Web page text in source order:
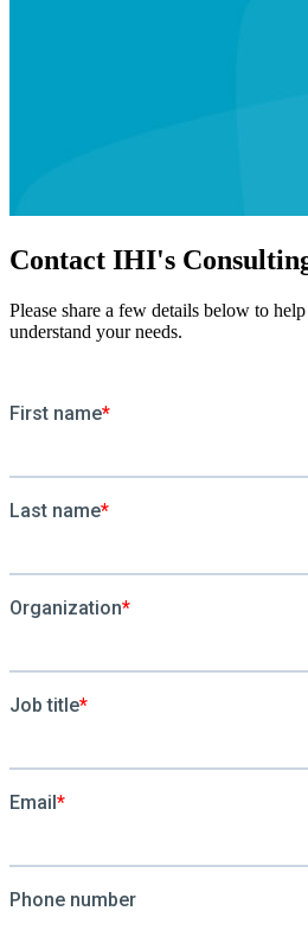
Contact IHI's
Please share a few details below to
understand your needs.